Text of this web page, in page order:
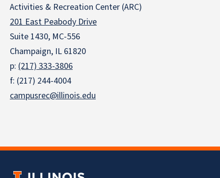
Activities & Recreation Center (ARC)
201 East Peabody Drive
Suite 1430, MC-556
Champaign, IL 61820
p: (217) 333-3806
f: (217) 244-4004
campusrec@illinois.edu